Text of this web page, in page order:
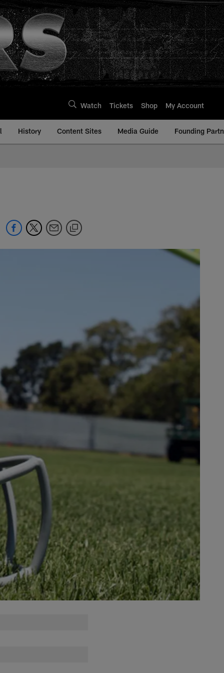
Watch Tickets Shop My Account
History Content Sites Media Guide Founding